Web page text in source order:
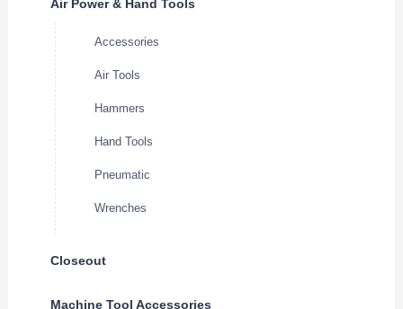
Air Power & Hand Tools
Accessories
Air Tools
Hammers
Hand Tools
Pneumatic
Wrenches
Closeout
Machine Tool Accessories